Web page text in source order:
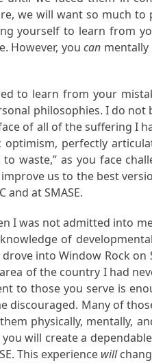
we will want so much
yourself to learn from
However, youcan
to learn from your
philosophies. I do not
of all of the suffering I
perfectly
waste,” as you face
us to the best
at SMASE.
I was not admitted into
of
into Window Rock
of the country I had
those you serve is
discouraged. Many of
physically, mentally,
will create a
This experience will